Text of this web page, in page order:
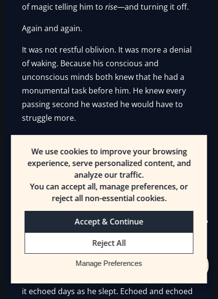
We use cookies to improve your browsing
experience, serve personalized content, and
analyze our traffic.
You can accept all, manage preferences, or
reject all non-essential cookies.
Accept & Continue
Reject All
Manage Preferences
of magic telling him torise—and turning it off.
Again and again.
It was not restful oblivion. It was more a denial
of waking. Because his conscious and
unconscious minds both knew that he had a
monumental task before him. He knew every
passing second he wasted he would have to
struggle more.
moment longer. Because he was tired. Bone-
weary, with something more than mere
exhaustion. Though there was that too.
His wings still hurt. His body ached and
from his wounds of old. Not just recent events.
They weighed him down, and he would rather
he slept. Because when he tried to rise, he felt
it echoed days as he slept. Echoed and echoed